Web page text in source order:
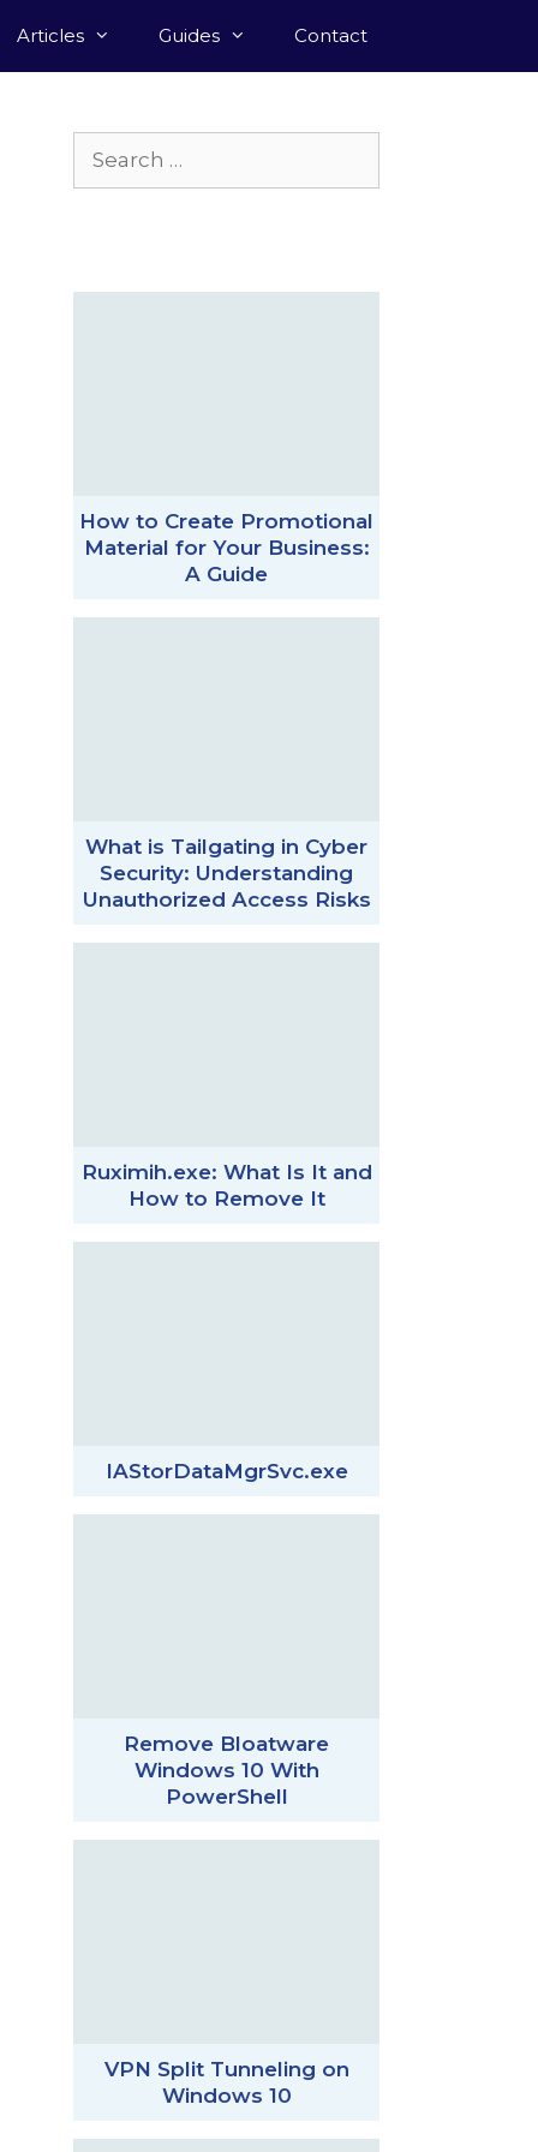
Articles Guides Contact
How to Create Promotional
Material for Your Business:
A Guide
What is Tailgating in Cyber
Security: Understanding
Unauthorized Access Risks
Ruximih.exe: What Is It and
How to Remove It
IAStorDataMgrSvc.exe
Remove Bloatware
Windows 10 With
PowerShell
VPN Split Tunneling on
Windows 10